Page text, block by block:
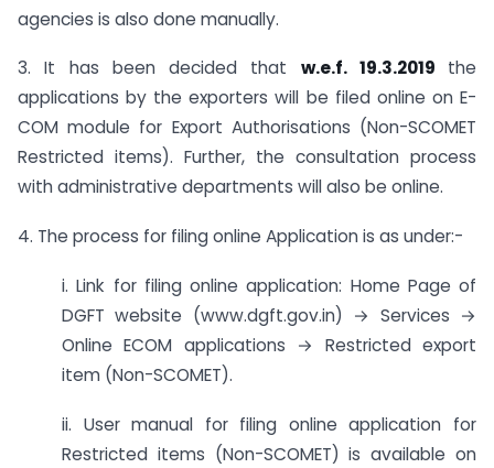
agencies is also done manually.
3. It has been decided that w.e.f. 19.3.2019 the
applications by the exporters will be filed online on E-
COM module for Export Authorisations (Non-SCOMET
Restricted items). Further, the consultation process
with administrative departments will also be online.
4. The process for filing online Application is as under:-
i. Link for filing online application: Home Page of
DGFT website (www.dgft.gov.in) → Services →
Online ECOM applications → Restricted export
item (Non-SCOMET).
ii. User manual for filing online application for
Restricted items (Non-SCOMET) is available on